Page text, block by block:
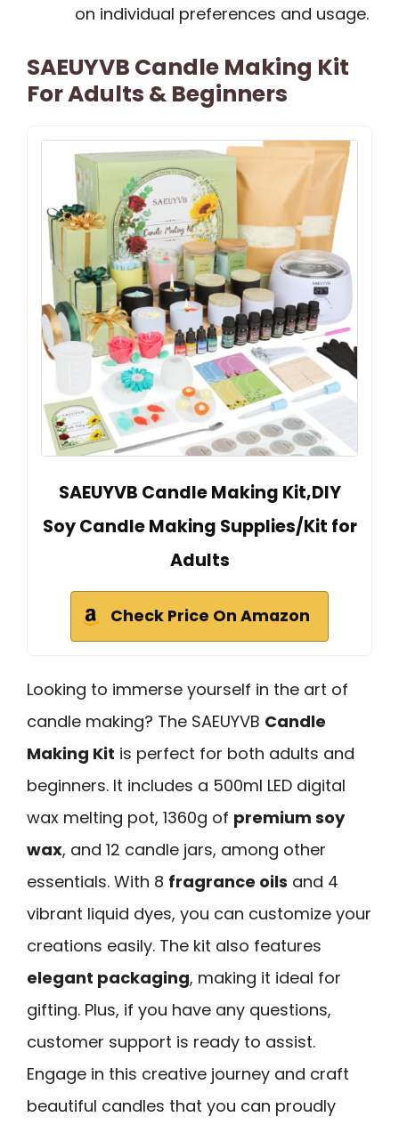
on individual preferences and usage.
SAEUYVB Candle Making Kit
For Adults & Beginners
SAEUYVB Candle Making Kit,DIY
Soy Candle Making Supplies/Kit for
Adults
Check Price On Amazon
Looking to immerse yourself in the art of
candle making? The SAEUYVB Candle
Making Kit is perfect for both adults and
beginners. It includes a 500ml LED digital
wax melting pot, 1360g of premium soy
wax, and 12 candle jars, among other
essentials. With 8 fragrance oils and 4
vibrant liquid dyes, you can customize your
creations easily. The kit also features
elegant packaging, making it ideal for
gifting. Plus, if you have any questions,
customer support is ready to assist.
Engage in this creative journey and craft
beautiful candles that you can proudly